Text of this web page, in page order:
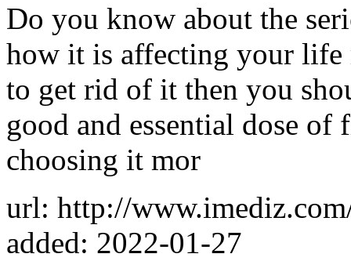
Do you know about the
how it is affecting your
to get rid of it then you
good and essential dose
choosing it mor
url: http://
added: 2022-01-27